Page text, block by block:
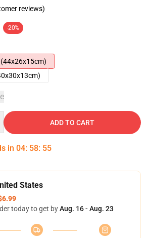
reviews)
-20%
ADD TO CART
in 04: 58: 54
States
today to get byAug. 16 - Aug. 23